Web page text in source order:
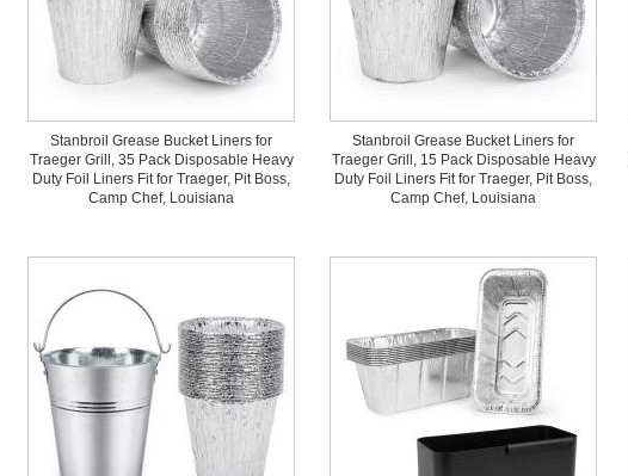
Stanbroil Grease Bucket Liners for
Traeger Grill, 35 Pack Disposable Heavy
Duty Foil Liners Fit for Traeger, Pit Boss,
Camp Chef, Louisiana
Stanbroil Grease Bucket Liners for
Traeger Grill, 15 Pack Disposable Heavy
Duty Foil Liners Fit for Traeger, Pit Boss,
Camp Chef, Louisiana